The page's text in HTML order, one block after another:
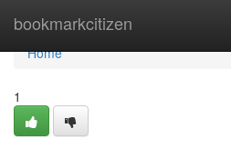
bookmarkcitizen
Home
Home
1